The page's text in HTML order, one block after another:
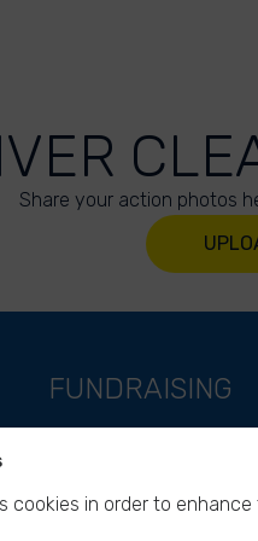
Share your action photos
FUNDRAISING
Support as a foundation
cookies in order to